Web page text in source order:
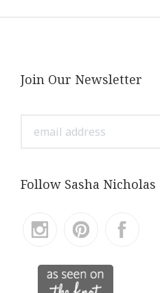
Join Our Newsletter
address
Follow Sasha Nicholas